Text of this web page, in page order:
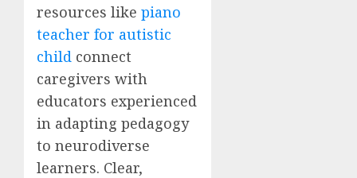
resources like piano
teacher for autistic
child connect
caregivers with
educators experienced
in adapting pedagogy
to neurodiverse
learners. Clear,